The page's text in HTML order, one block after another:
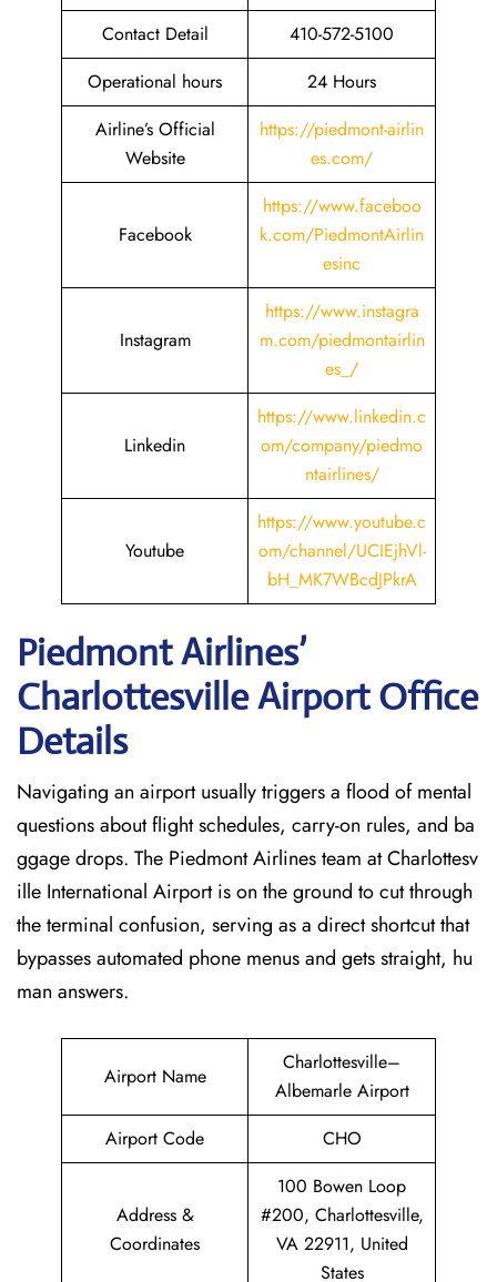
Contact Detail
410-572-5100
Operational hours
24 Hours
Airline’s Official
Website
https://piedmont-airlin
es.com/
Facebook
https://www.faceboo
k.com/PiedmontAirlin
esinc
Instagram
https://www.instagra
m.com/piedmontairlin
es_/
Linkedin
https://www.linkedin.c
om/company/piedmo
ntairlines/
Youtube
https://www.youtube.c
om/channel/UCIEjhVl-
bH_MK7WBcdJPkrA
Piedmont Airlines’
CharlottesvilleAirport Office
Details
Navigating an airport usually triggers a flood of mental
questions about flight schedules, carry-on rules, and ba
ggage drops. The Piedmont Airlines team at Charlottesv
ille International Airport is on the ground to cut through
the terminal confusion, serving as a direct shortcut that
bypasses automated phone menus and gets straight, hu
man answers.
Airport Name
Charlottesville–
Albemarle Airport
Airport Code
CHO
Address &
Coordinates
100 Bowen Loop
#200, Charlottesville,
VA 22911, United
States